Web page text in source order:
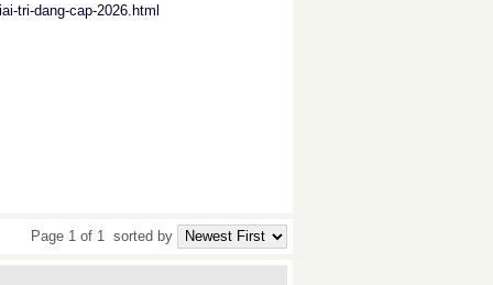
tri-dang-cap-2026.html
Page 1 of 1 sorted by